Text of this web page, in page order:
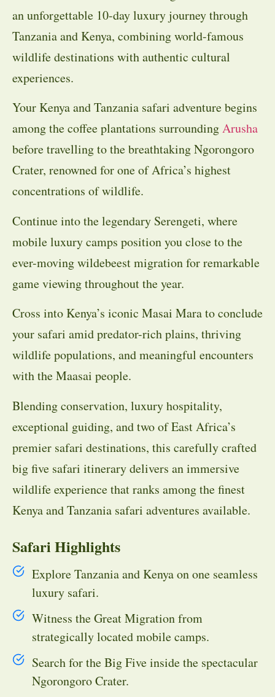
an unforgettable 10-day luxury journey through
Tanzania and Kenya, combining world-famous
wildlife destinations with authentic cultural
experiences.
Your Kenya and Tanzania safari adventure begins
among the coffee plantations surroundingArusha
before travelling to the breathtaking Ngorongoro
Crater, renowned for one of Africa’s highest
concentrations of wildlife.
Continue into the legendary Serengeti, where
mobile luxury camps position you close to the
ever-moving wildebeest migration for remarkable
game viewing throughout the year.
Cross into Kenya’s iconic Masai Mara to conclude
your safari amid predator-rich plains, thriving
wildlife populations, and meaningful encounters
with the Maasai people.
Blending conservation, luxury hospitality,
exceptional guiding, and two of East Africa’s
premier safari destinations, this carefully crafted
big five safari itinerary delivers an immersive
wildlife experience that ranks among the finest
Kenya and Tanzania safari adventures available.
Safari Highlights
Explore Tanzania and Kenya on one seamless
luxury safari.
Witness the Great Migration from
strategically located mobile camps.
Search for the Big Five inside the spectacular
Ngorongoro Crater.